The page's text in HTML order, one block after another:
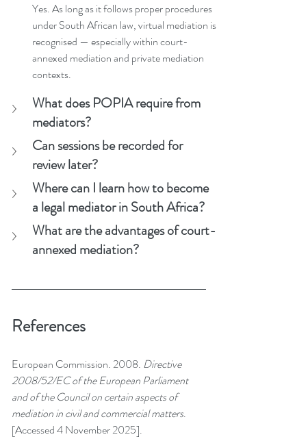
Yes. As long as it follows proper procedures
under South African law, virtual mediation is
recognised — especially within court-
annexed mediation and private mediation
contexts.
What does POPIA require from
mediators?
Can sessions be recorded for
review later?
Where can I learn how to become
a legal mediator in South Africa?
What are the advantages of court-
annexed mediation?
References
European Commission. 2008. Directive
2008/52/EC of the European Parliament
and of the Council on certain aspects of
mediation in civil and commercial matters.
[Accessed 4 November 2025].